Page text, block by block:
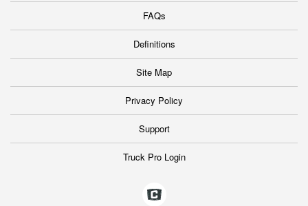
FAQs
Definitions
Site Map
Privacy Policy
Support
Truck Pro Login